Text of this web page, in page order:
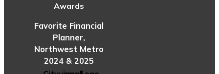
Awards
Favorite Financial
Planner,
Northwest Metro
2024 & 2025